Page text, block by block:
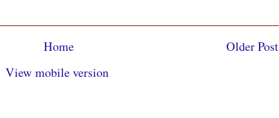
Older Post
Home
View mobile version